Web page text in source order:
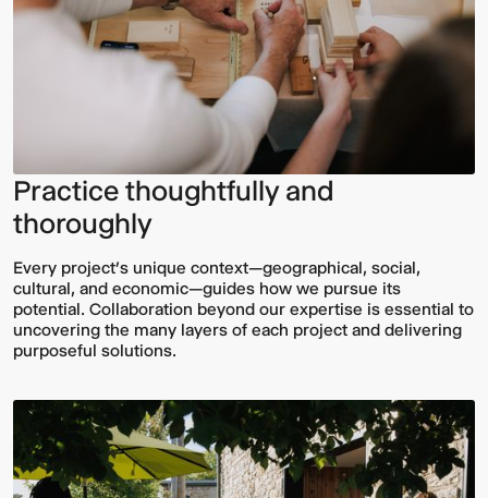
Practice thoughtfully and
thoroughly
Every project’s unique context—geographical, social,
cultural, and economic—guides how we pursue its
potential. Collaboration beyond our expertise is essential to
uncovering the many layers of each project and delivering
purposeful solutions.